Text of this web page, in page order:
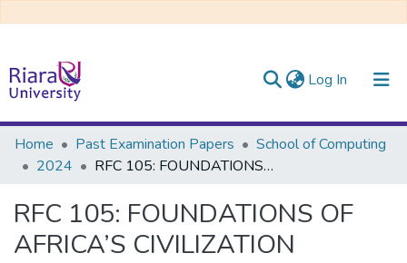
Log In (current)
Communities & Collections
All of DSpace
Home Past Examination Papers
School of Computing
2024
RFC 105: FOUNDATIONS OF AFRICA’S CIVILIZATION
RFC 105: FOUNDATIONS OF
AFRICA’S CIVILIZATION